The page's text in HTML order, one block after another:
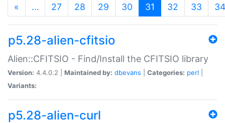
« … 27 28 29 30 31 (current)
32 33 34
p5.28-alien-cfitsio
Alien::CFITSIO - Find/Install the CFITSIO library
Version: 4.4.0.2 | Maintained by: dbevans Categories: perl
Variants:
p5.28-alien-curl